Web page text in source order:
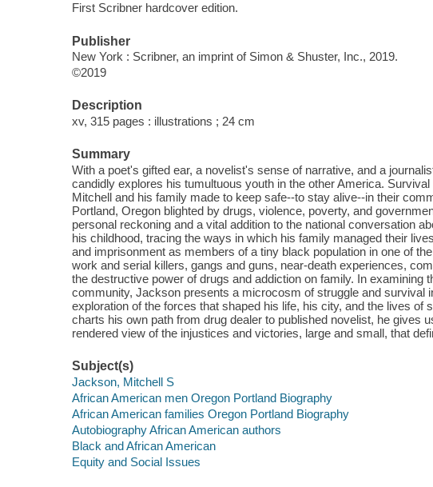
First Scribner hardcover edition.
Publisher
New York : Scribner, an imprint of Simon & Shuster, Inc., 2019.
©2019
Description
xv, 315 pages : illustrations ; 24 cm
Summary
With a poet's gifted ear, a novelist's sense of narrative, and a
candidly explores his tumultuous youth in the other America.
Mitchell and his family made to keep safe--to stay alive--in their
Portland, Oregon blighted by drugs, violence, poverty, and
personal reckoning and a vital addition to the national conversation
his childhood, tracing the ways in which his family managed their
and imprisonment as members of a tiny black population in one of
work and serial killers, gangs and guns, near-death experiences,
the destructive power of drugs and addiction on family. In examining
community, Jackson presents a microcosm of struggle and survival
exploration of the forces that shaped his life, his city, and the lives
charts his own path from drug dealer to published novelist, he gives
rendered view of the injustices and victories, large and small, that
Subject(s)
Jackson, Mitchell S
African American men Oregon Portland Biography
African American families Oregon Portland Biography
Autobiography African American authors
Black and African American
Equity and Social Issues